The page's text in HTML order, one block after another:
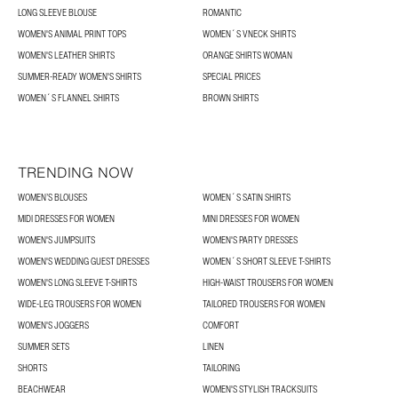
LONG SLEEVE BLOUSE
ROMANTIC
WOMEN'S ANIMAL PRINT TOPS
WOMEN´S VNECK SHIRTS
WOMEN'S LEATHER SHIRTS
ORANGE SHIRTS WOMAN
SUMMER-READY WOMEN'S SHIRTS
SPECIAL PRICES
WOMEN´S FLANNEL SHIRTS
BROWN SHIRTS
TRENDING NOW
WOMEN’S BLOUSES
WOMEN´S SATIN SHIRTS
MIDI DRESSES FOR WOMEN
MINI DRESSES FOR WOMEN
WOMEN'S JUMPSUITS
WOMEN'S PARTY DRESSES
WOMEN'S WEDDING GUEST DRESSES
WOMEN´S SHORT SLEEVE T-SHIRTS
WOMEN'S LONG SLEEVE T-SHIRTS
HIGH-WAIST TROUSERS FOR WOMEN
WIDE-LEG TROUSERS FOR WOMEN
TAILORED TROUSERS FOR WOMEN
WOMEN'S JOGGERS
COMFORT
SUMMER SETS
LINEN
SHORTS
TAILORING
BEACHWEAR
WOMEN'S STYLISH TRACKSUITS